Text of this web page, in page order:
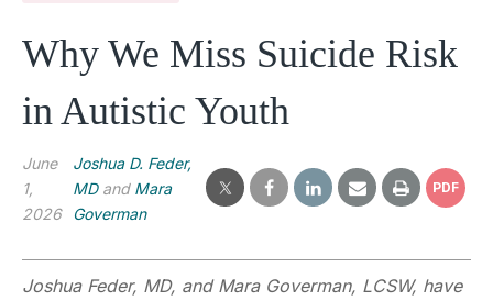
Why We Miss Suicide Risk
in Autistic Youth
June
1,
2026
Joshua D. Feder,
MDand Mara
Goverman
PDF
Joshua Feder, MD, and Mara Goverman, LCSW, have